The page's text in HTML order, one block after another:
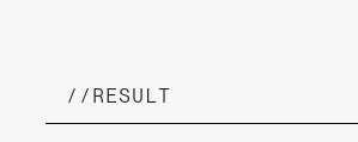
// RESULT